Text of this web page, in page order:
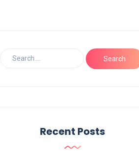
Recent Posts